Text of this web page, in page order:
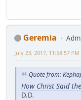
Geremia
July 23, 2017, 11:58:57 PM
Quote from:
How Christ Said
D.D.